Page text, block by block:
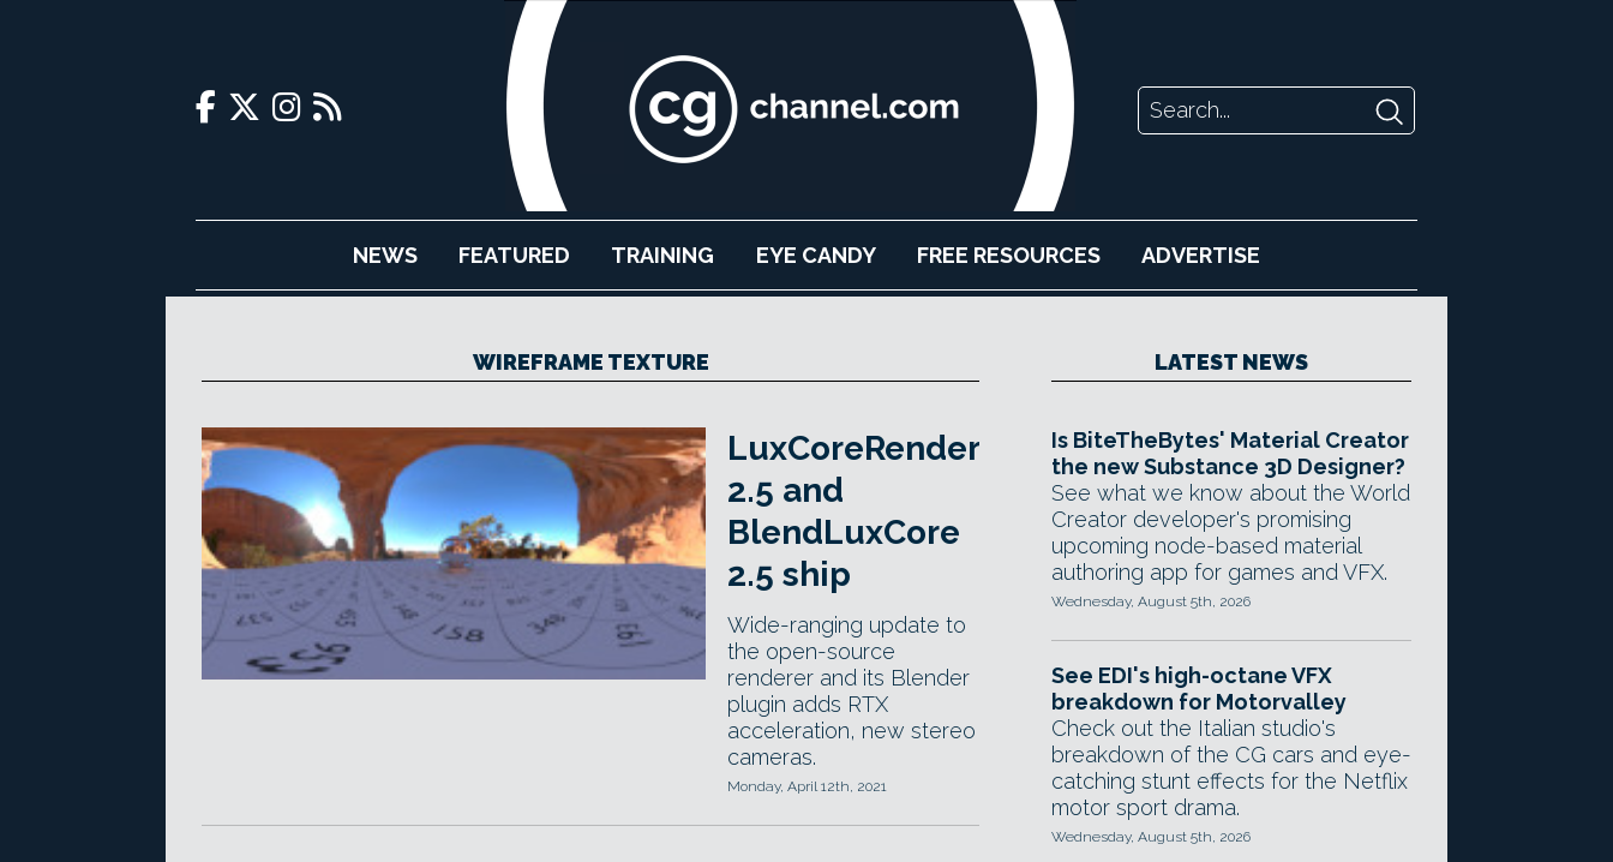
NEWS FEATURED TRAINING EYE CANDY FREE RESOURCES ADVERTISE
WIREFRAME TEXTURE
LuxCoreRender
2.5 and
BlendLuxCore
2.5 ship
Wide-ranging update to
the open-source
renderer and its Blender
plugin adds RTX
acceleration, new stereo
cameras.
Monday, April 12th, 2021
LATEST NEWS
Is BiteTheBytes' Material Creator
the new Substance 3D Designer?
See what we know about the World
Creator developer's promising
upcoming node-based material
authoring app for games and VFX.
Wednesday, August 5th, 2026
See EDI's high-octane VFX
breakdown for Motorvalley
Check out the Italian studio's
breakdown of the CG cars and eye-
catching stunt effects for the Netflix
motor sport drama.
Wednesday, August 5th, 2026